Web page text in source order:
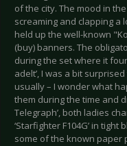
of the city. The mood in
screaming and clapping a
held up the well-known
(buy) banners. The
during the set where it
adelt’, I was a bit
usually – I wonder what
them during the time and
Telegraph’, both ladies
‘Starfighter F104G’ in
some of the known paper